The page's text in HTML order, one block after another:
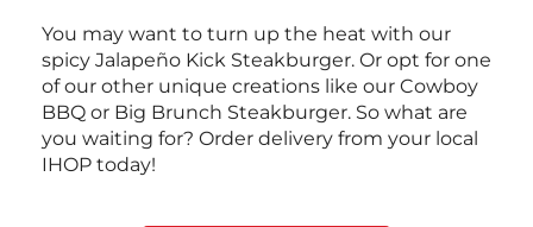
You may want to turn up the heat with our
spicy Jalapeño Kick Steakburger. Or opt for one
of our other unique creations like our Cowboy
BBQ or Big Brunch Steakburger. So what are
you waiting for? Order delivery from your local
IHOP today!